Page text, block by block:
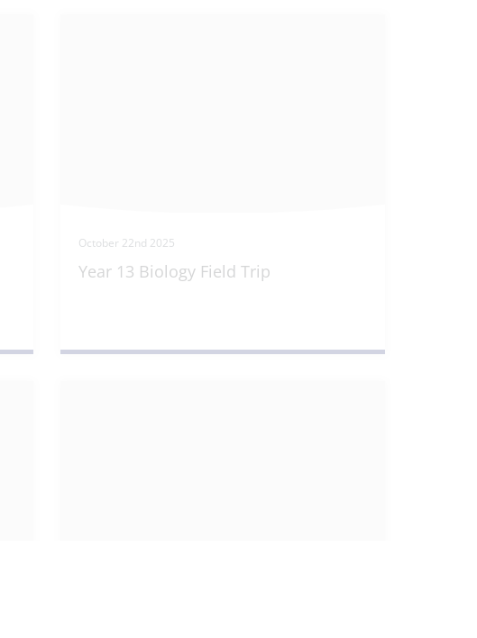
October 22nd 2025
Year 13 Biology Field Trip